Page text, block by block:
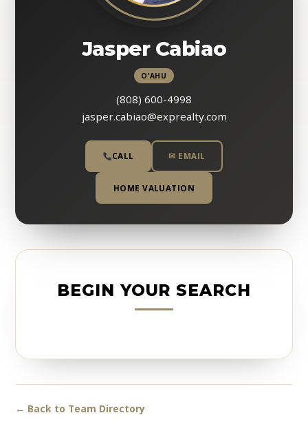
Jasper Cabiao
O’AHU
(808) 600-4998
jasper.cabiao@exprealty.com
CALL ✉ EMAIL
HOME VALUATION
BEGIN YOUR SEARCH
← Back to Team Directory